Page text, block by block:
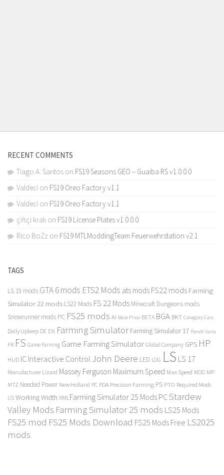
RECENT COMMENTS
Tiago A. Santos on FS19 Seasons GEO – Guaiba RS v1.0.0.0
Valdeci on FS19 Oreo Factory v1.1
Valdeci on FS19 Oreo Factory v1.1
çiftçi kralı on FS19 License Plates v1.0.0.0
Rico BoZz on FS19 MTLModdingTeam Feuerwehrstation v2.1
TAGS
LS 19 mods GTA 6 mods ETS2 Mods ats mods FS22 mods Farming
Simulator 22 mods LS22 Mods FS 22 Mods Minecraft Dungeons mods
Snowrunner mods PC FS25 mods AI Base Price BETA BGA BKT Category Cars
Daily Upkeep DE EN Farming Simulator Farming Simulator 17 Fendt Vario
FR FS Game Farming Game Farming Simulator Global Company GPS HP
HUD IC Interactive Control John Deere LED LOG LS LS 17
Manufacturer Lizard Massey Ferguson Maximum Speed Max Speed MOD MP
MTZ Needed Power New Holland PC PDA Precision Farming PS PTO Required Mods
US Working Width XMLFarming Simulator 25 Mods PCStardew
Valley Mods Farming Simulator 25 mods LS25 Mods
FS25 mod FS25 Mods Download FS25 Mods Free LS2025
mods